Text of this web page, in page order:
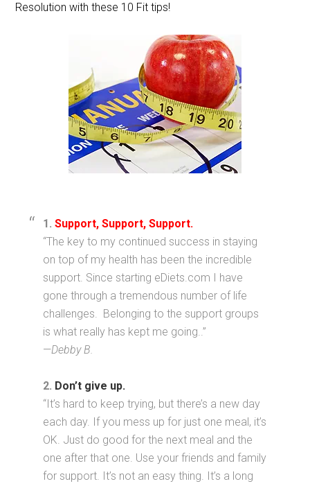
Resolution with these 10 Fit tips!
1.Support, Support, Support.
“The key to my continued success in staying
on top of my health has been the incredible
support. Since starting eDiets.com I have
gone through a tremendous number of life
challenges. Belonging to the support groups
is what really has kept me going..”
—Debby B.
2. Don’t give up.
“It’s hard to keep trying, but there’s a new day
each day. If you mess up for just one meal, it’s
OK. Just do good for the next meal and the
one after that one. Use your friends and family
for support. It’s not an easy thing. It’s a long